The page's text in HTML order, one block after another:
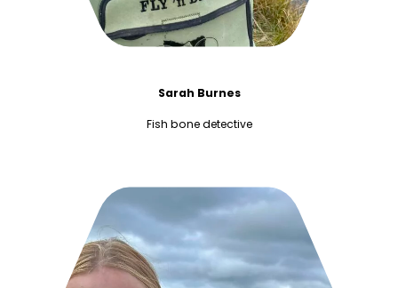
Sarah Burnes
Fish bone detective